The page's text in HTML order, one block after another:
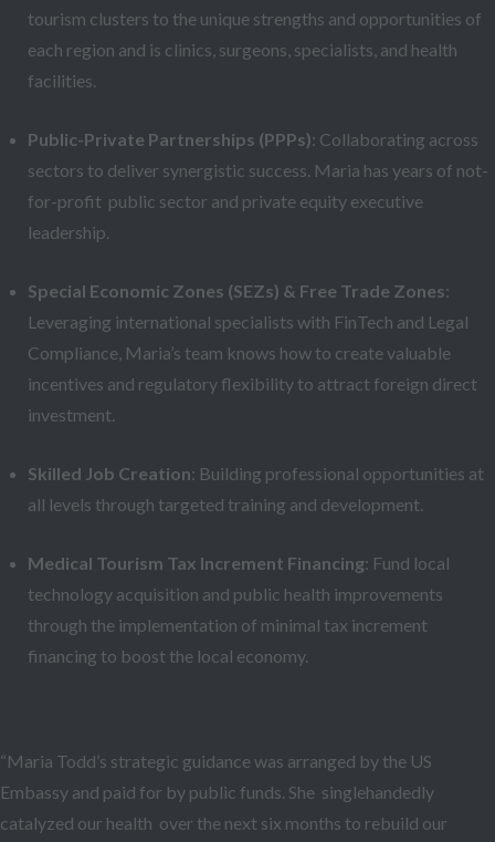
tourism clusters to the unique strengths and opportunities of
each region and is clinics, surgeons, specialists, and health
facilities.
Public-Private Partnerships (PPPs): Collaborating across
sectors to deliver synergistic success. Maria has years of not-
for-profit public sector and private equity executive
leadership.
Special Economic Zones (SEZs) & Free Trade Zones:
Leveraging international specialists with FinTech and Legal
Compliance, Maria’s team knows how to create valuable
incentives and regulatory flexibility to attract foreign direct
investment.
Skilled Job Creation: Building professional opportunities at
all levels through targeted training and development.
Medical Tourism Tax Increment Financing: Fund local
technology acquisition and public health improvements
through the implementation of minimal tax increment
financing to boost the local economy.
“Maria Todd’s strategic guidance was arranged by the US
Embassy and paid for by public funds. She singlehandedly
catalyzed our health over the next six months to rebuild our